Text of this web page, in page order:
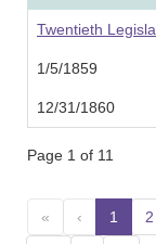
Twentieth
1/5/1859
12/31/1860
Page 1 of 11
« ‹ 1 2